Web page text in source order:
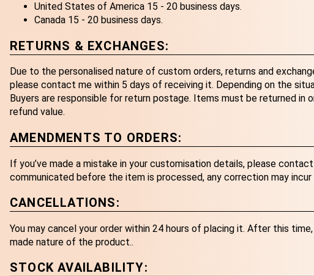
United States of America 15 - 20 business days.
Canada 15 - 20 business days.
RETURNS & EXCHANGES:
Due to the personalised nature of custom orders, returns and
please contact me within 5 days of receiving it. Depending on the
Buyers are responsible for return postage. Items must be returned in
refund value.
AMENDMENTS TO ORDERS:
If you’ve made a mistake in your customisation details, please
communicated before the item is processed, any correction may incur
CANCELLATIONS:
You may cancel your order within 24 hours of placing it. After this
made nature of the product..
STOCK AVAILABILITY: